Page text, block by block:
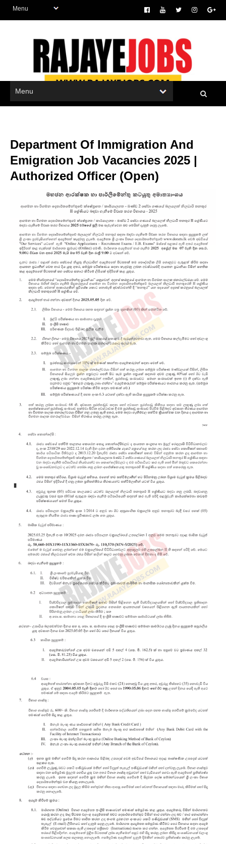
Department Of Immigration And
Emigration Job Vacancies 2025 |
Authorized Officer (Open)